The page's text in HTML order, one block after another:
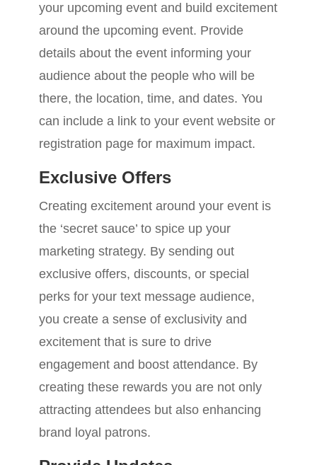
your upcoming event and build excitement
around the upcoming event. Provide
details about the event informing your
audience about the people who will be
there, the location, time, and dates. You
can include a link to your event website or
registration page for maximum impact.
Exclusive Offers
Creating excitement around your event is
the ‘secret sauce’ to spice up your
marketing strategy. By sending out
exclusive offers, discounts, or special
perks for your text message audience,
you create a sense of exclusivity and
excitement that is sure to drive
engagement and boost attendance. By
creating these rewards you are not only
attracting attendees but also enhancing
brand loyal patrons.